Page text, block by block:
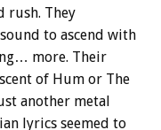
rush. They
to ascend with
more. Their
of Hum or The
another metal
lyrics seemed to